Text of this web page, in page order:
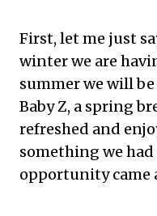
First, let me just
winter we are
summer we will
Baby Z, a spring
refreshed and
something we
opportunity came